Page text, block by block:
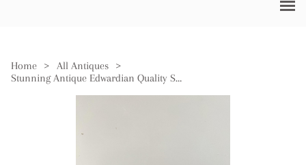
Home > All Antiques
>
Stunning Antique Edwardian Quality Silver Plated Rectangle Entrée Dish